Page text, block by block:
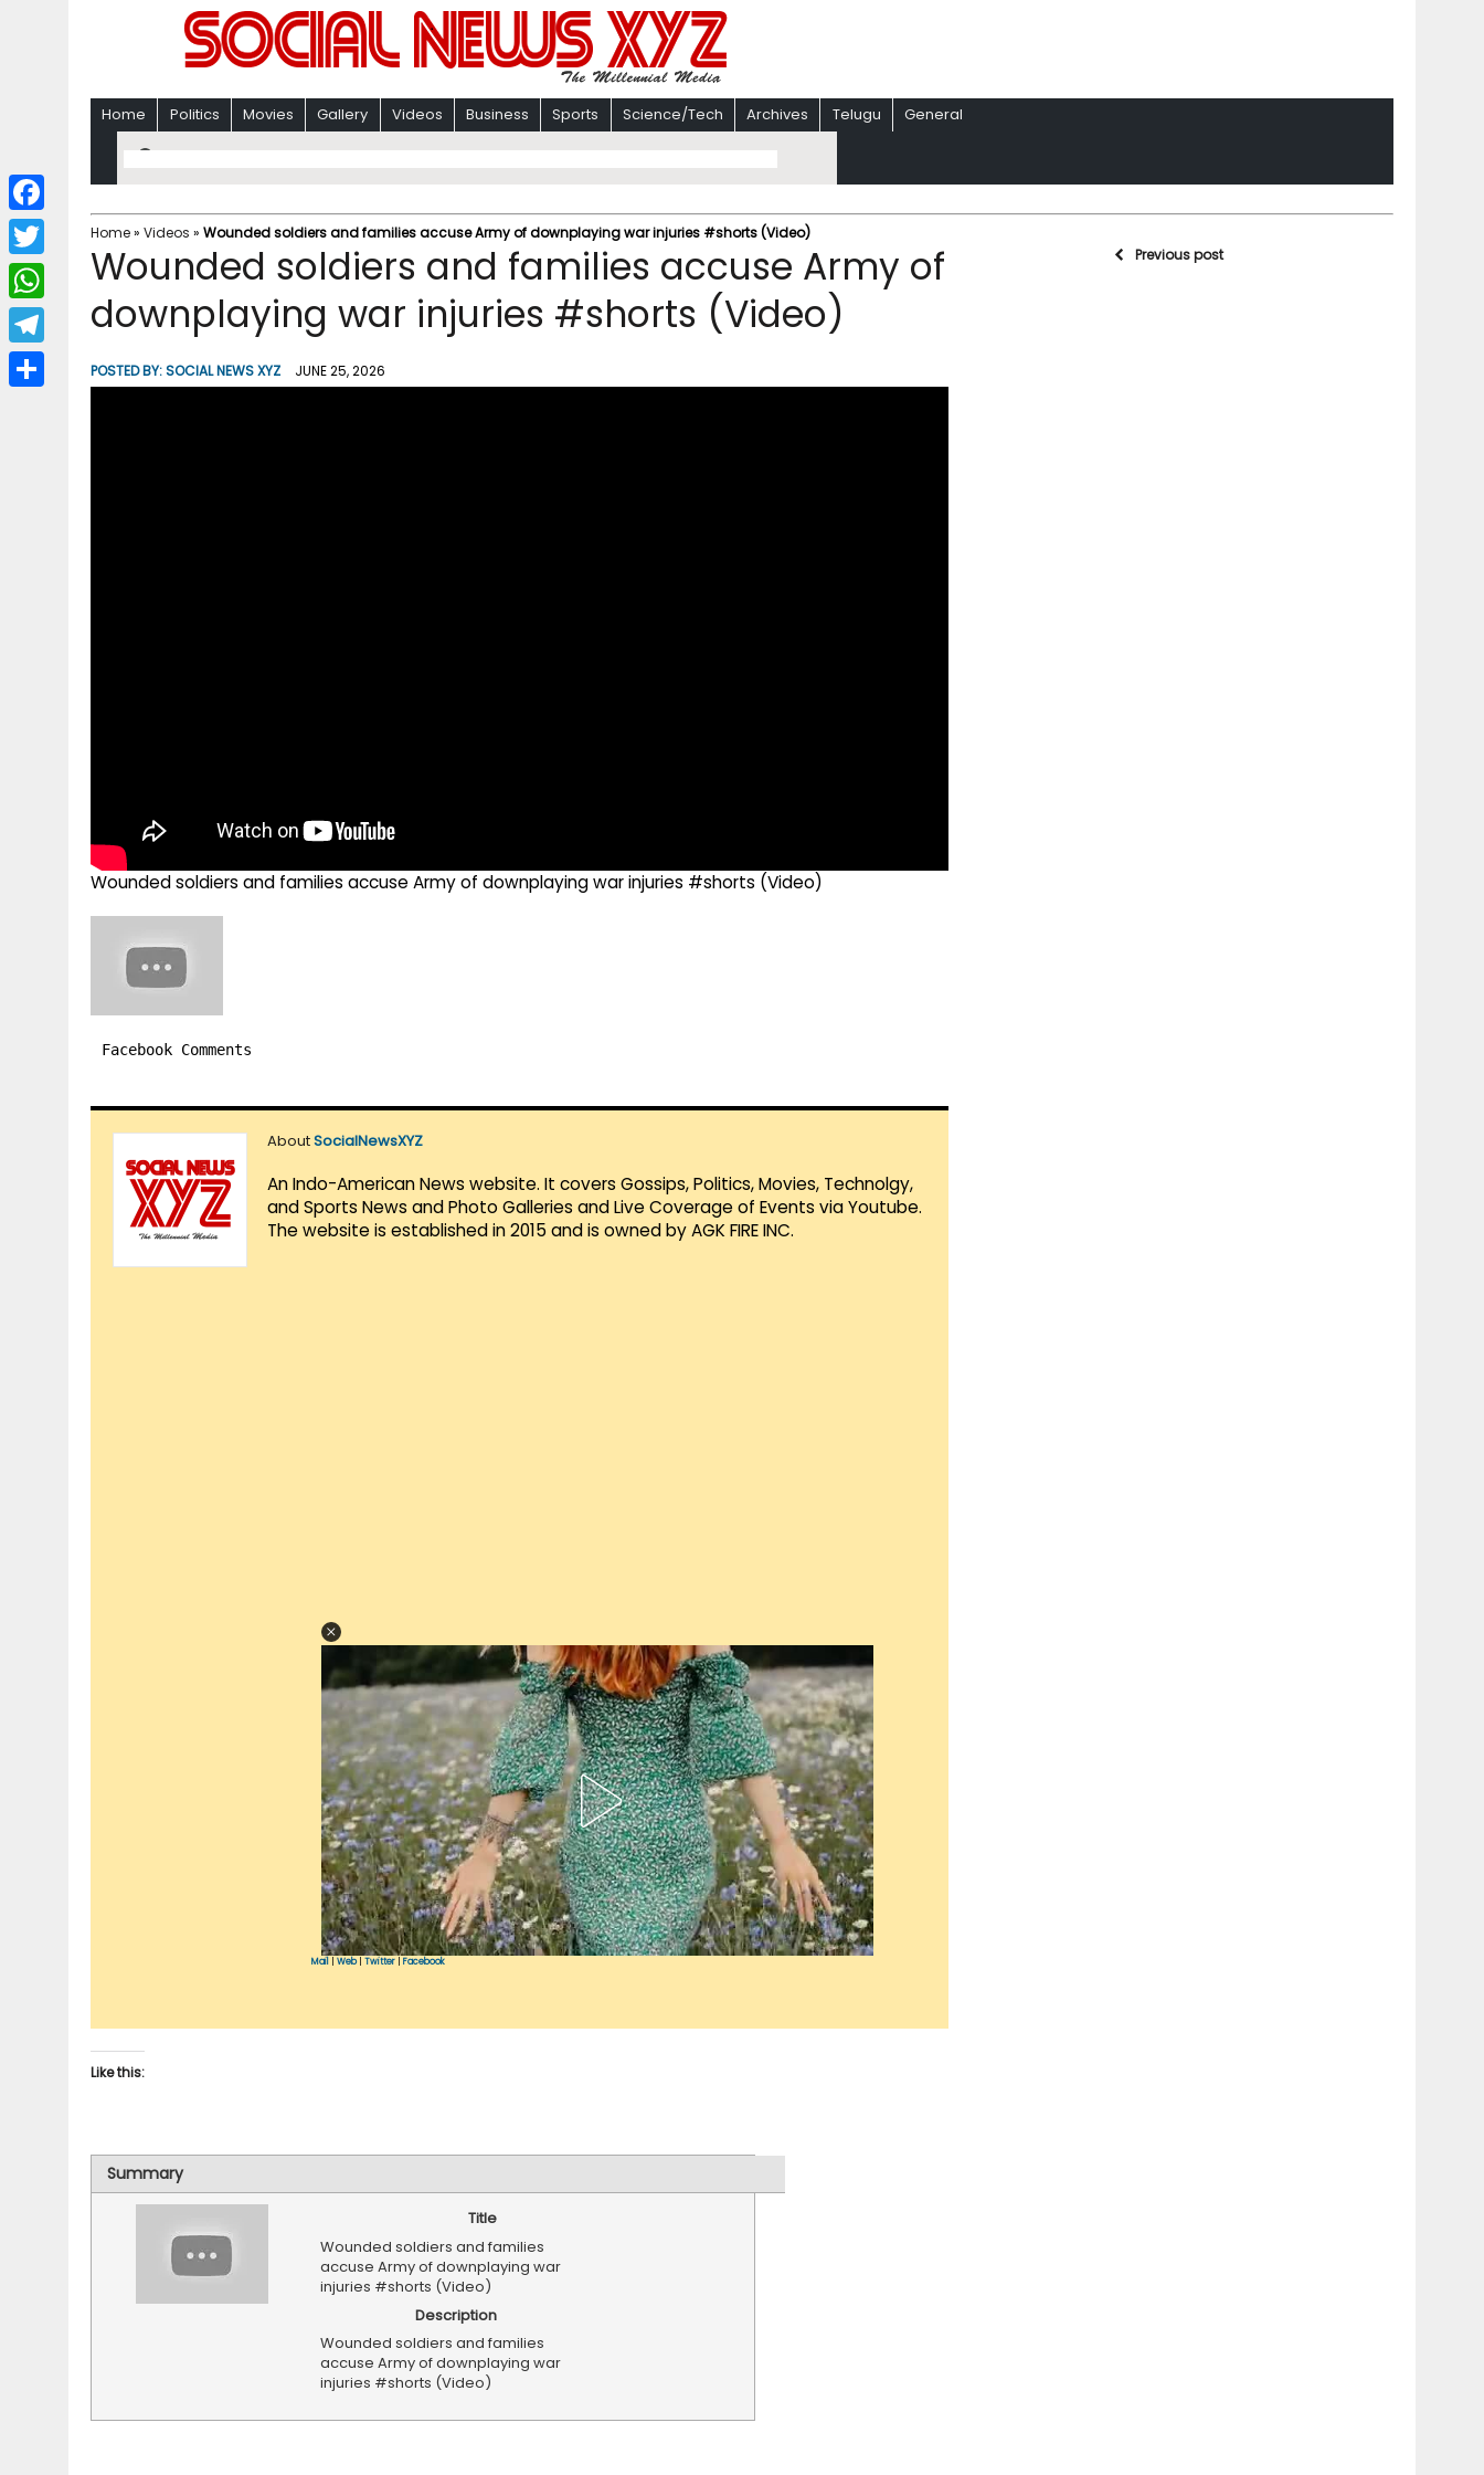
Home Politics Movies Gallery Videos Business Sports Science/Tech Archives Telugu General
Home» Videos » Wounded soldiers and families accuse Army of downplaying war injuries #shorts (Video)
Wounded soldiers and families accuse Army of
downplaying war injuries #shorts (Video)
POSTED BY:SOCIAL NEWS XYZ JUNE 25, 2026
Wounded soldiers and families accuse Army of downplaying war injuries #shorts (Video)
Facebook Comments
AboutSocialNewsXYZ
An Indo-American News website. It covers Gossips, Politics, Movies, Technolgy,
and Sports News and Photo Galleries and Live Coverage of Events via Youtube.
The website is established in 2015 and is owned by AGK FIRE INC.
Mail Web| Twitter Facebook
Like this:
Summary
Title
Wounded soldiers and families
accuse Army of downplaying war
injuries #shorts (Video)
Description
Wounded soldiers and families
accuse Army of downplaying war
injuries #shorts (Video)
Previous post
F
a
c
b
T
w
i
W
h
a
T